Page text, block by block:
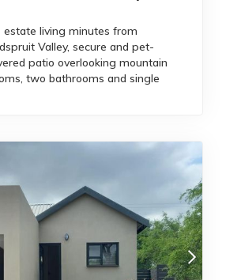
living minutes from
Valley, secure and pet-
patio overlooking mountain
two bathrooms and single